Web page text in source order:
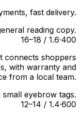
fast delivery.
reading copy.
16–18 / 1.6·400
connects shoppers
with warranty and
from a local team.
eyebrow tags.
12–14 / 1.4·600